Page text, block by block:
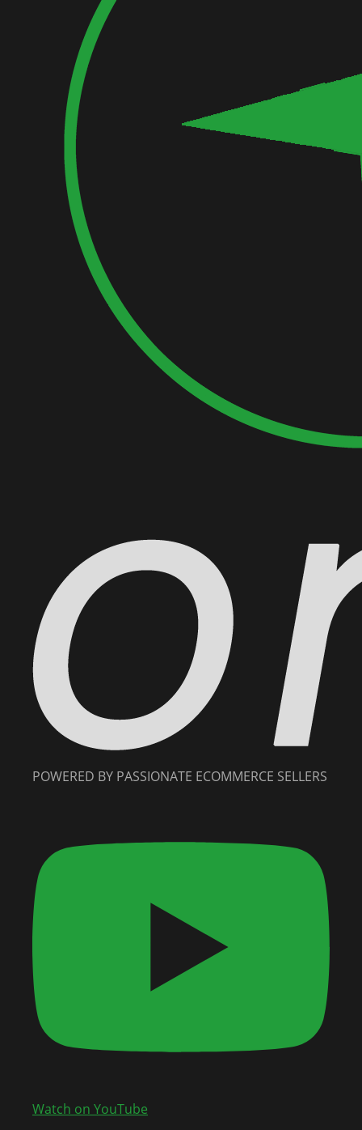
POWERED BY PASSIONATE ECOMMERCE SELLERS
Watch on YouTube